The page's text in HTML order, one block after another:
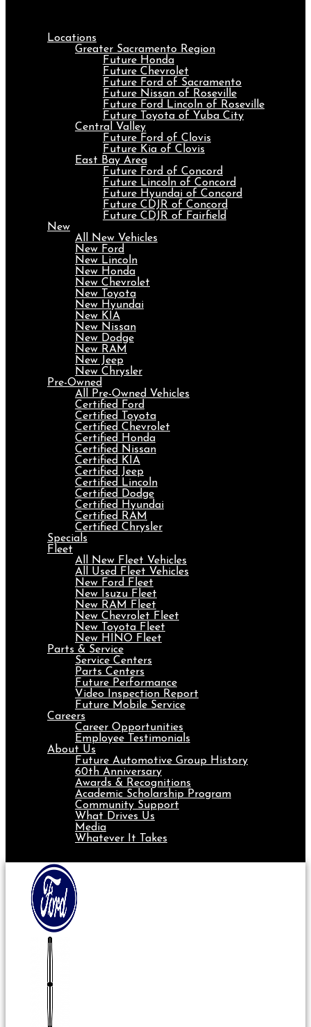
Locations
Greater Sacramento Region
Future Honda
Future Chevrolet
Future Ford of Sacramento
Future Nissan of Roseville
Future Ford Lincoln of Roseville
Future Toyota of Yuba City
Central Valley
Future Ford of Clovis
Future Kia of Clovis
East Bay Area
Future Ford of Concord
Future Lincoln of Concord
Future Hyundai of Concord
Future CDJR of Concord
Future CDJR of Fairfield
New
All New Vehicles
New Ford
New Lincoln
New Honda
New Chevrolet
New Toyota
New Hyundai
New KIA
New Nissan
New Dodge
New RAM
New Jeep
New Chrysler
Pre-Owned
All Pre-Owned Vehicles
Certified Ford
Certified Toyota
Certified Chevrolet
Certified Honda
Certified Nissan
Certified KIA
Certified Jeep
Certified Lincoln
Certified Dodge
Certified Hyundai
Certified RAM
Certified Chrysler
Specials
Fleet
All New Fleet Vehicles
All Used Fleet Vehicles
New Ford Fleet
New Isuzu Fleet
New RAM Fleet
New Chevrolet Fleet
New Toyota Fleet
New HINO Fleet
Parts & Service
Service Centers
Parts Centers
Future Performance
Video Inspection Report
Future Mobile Service
Careers
Career Opportunities
Employee Testimonials
About Us
Future Automotive Group History
60th Anniversary
Awards & Recognitions
Academic Scholarship Program
Community Support
What Drives Us
Media
Whatever It Takes